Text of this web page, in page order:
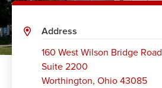
Address
160 West Wilson Bridge Road
Suite 2200
Worthington, Ohio 43085